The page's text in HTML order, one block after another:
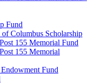
Fund
Columbus Scholarship
155 Memorial Fund
155 Memorial
Fund